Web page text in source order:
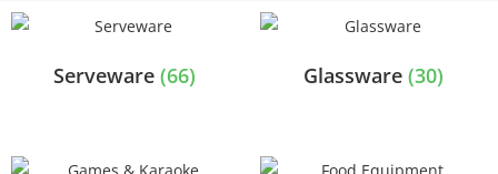
Serveware (66) Glassware (30)